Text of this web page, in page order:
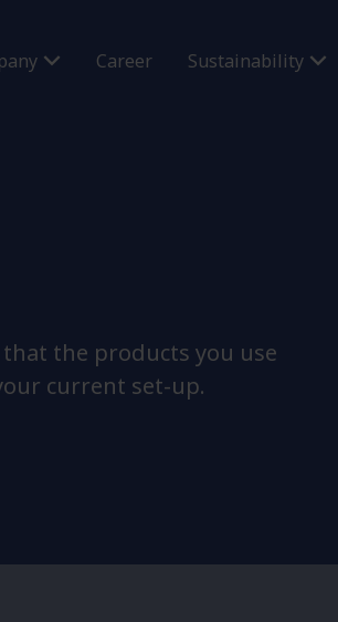
Career Sustainability
the products you use
current set-up.